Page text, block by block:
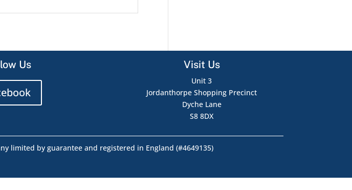
Us Visit Us
Unit 3
Jordanthorpe Shopping Precinct
Dyche Lane
S8 8DX
limited by guarantee and registered in England (#4649135)